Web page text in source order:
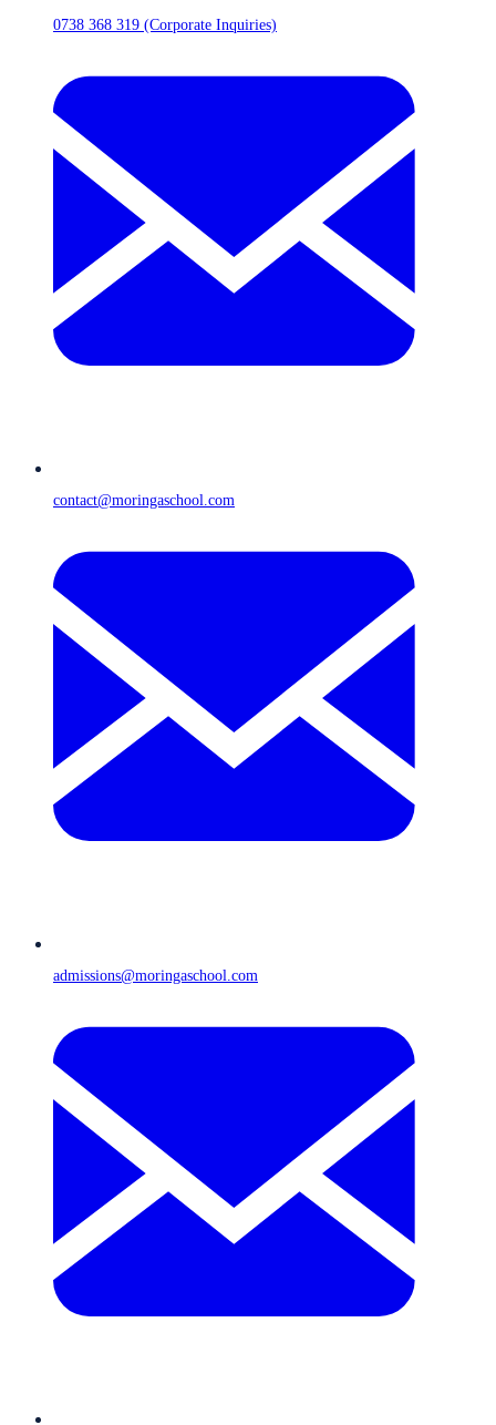
0738 368 319 (Corporate Inquiries)
contact@moringaschool.com
admissions@moringaschool.com